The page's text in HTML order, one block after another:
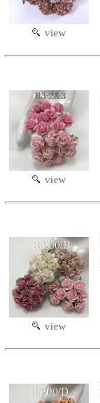
view
view
view